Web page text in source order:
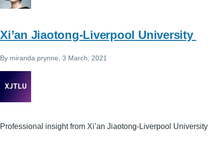
Xi’an Jiaotong-Liverpool University
By miranda.prynne , 3 March, 2021
Professional insight from Xi’an Jiaotong-Liverpool University